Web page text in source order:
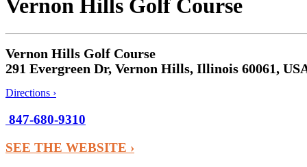
Vernon Hills Golf Course
Vernon Hills Golf Course
291 Evergreen Dr, Vernon Hills, Illinois 60061,
Directions ›
847-680-9310
SEE THE WEBSITE ›